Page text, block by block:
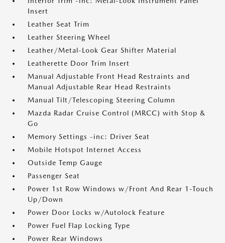
Insert
Leather Seat Trim
Leather Steering Wheel
Leather/Metal-Look Gear Shifter Material
Leatherette Door Trim Insert
Manual Adjustable Front Head Restraints and
Manual Adjustable Rear Head Restraints
Manual Tilt/Telescoping Steering Column
Mazda Radar Cruise Control (MRCC) with Stop &
Go
Memory Settings -inc: Driver Seat
Mobile Hotspot Internet Access
Outside Temp Gauge
Passenger Seat
Power 1st Row Windows w/Front And Rear 1-Touch
Up/Down
Power Door Locks w/Autolock Feature
Power Fuel Flap Locking Type
Power Rear Windows